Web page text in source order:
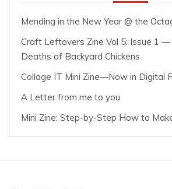
Mending in the New Year @ the
Craft Leftovers Zine Vol 5: Issue 1
Deaths of Backyard Chickens
Collage IT Mini Zine—Now in Digital
A Letter from me to you
Mini Zine: Step-by-Step How to